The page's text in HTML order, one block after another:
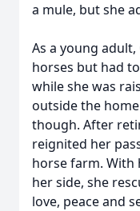
a mule, but she
As a young
horses but had
while she was
outside the
though. After
reignited her
horse farm. With
her side, she
love, peace and